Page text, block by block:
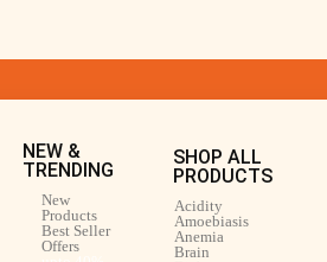
NEW &
TRENDING
New
Products
Best Seller
Offers
SHOP ALL
PRODUCTS
Acidity
Amoebiasis
Anemia
Brain
TAPYADI LOHA 40TAB